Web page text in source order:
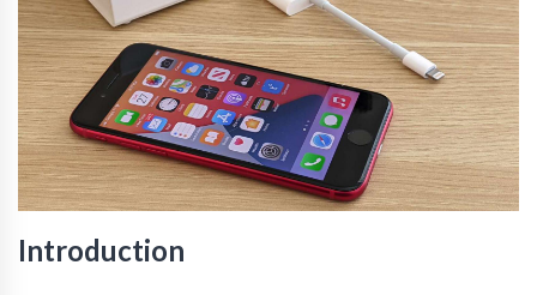
Introduction